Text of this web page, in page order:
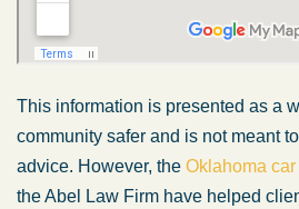
This information is presented as a
community safer and is not meant
advice. However, the Oklahoma
the Abel Law Firm have helped